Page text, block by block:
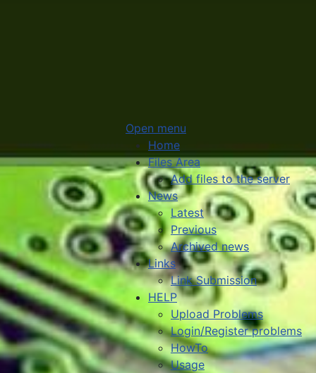
Open menu
Home
Files Area
Add files to the server
News
Latest
Previous
Archived news
Links
Link Submission
HELP
Upload Problems
Login/Register problems
HowTo
Usage